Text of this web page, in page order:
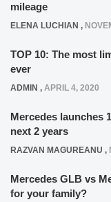
mileage
ELENA LUCHIAN ,
TOP 10: The most
ever
ADMIN , APRIL 4, 2020
Mercedes launches
next 2 years
RAZVAN MAGUREANU ,
Mercedes GLB vs
for your family?